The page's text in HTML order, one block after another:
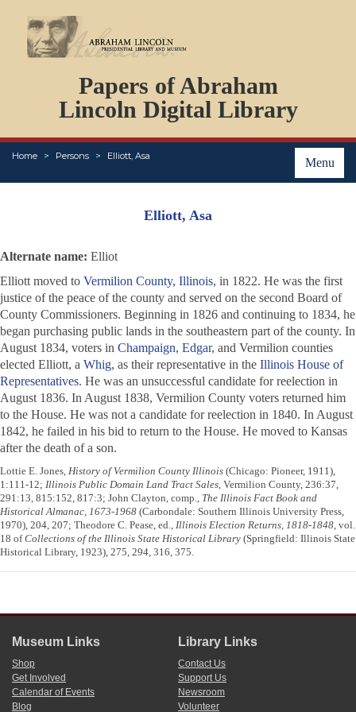
Papers of Abraham
Lincoln Digital Library
Menu
Home Persons Elliott, Asa
PERSONS
ORGANIZATIONS
EVENTS
PLACES
Elliott, Asa
Alternate name: Elliot
Elliott moved to Vermilion County, Illinois, in 1822. He was the first
justice of the peace of the county and served on the second Board of
County Commissioners. Beginning in 1826 and continuing to 1834, he
began purchasing public lands in the southeastern part of the county. In
August 1834, voters in Champaign, Edgar, and Vermilion counties
elected Elliott, a Whig, as their representative in the Illinois House of
Representatives. He was an unsuccessful candidate for reelection in
August 1836. In August 1838, Vermilion County voters returned him
to the House. He was not a candidate for reelection in 1840. In August
1842, he failed in his bid to return to the House. He moved to Kansas
after the death of a son.
Lottie E. Jones, History of Vermilion County Illinois (Chicago: Pioneer, 1911),
1:111-12; Illinois Public Domain Land Tract Sales, Vermilion County, 236:37,
291:13, 815:152, 817:3; John Clayton, comp., The Illinois Fact Book and
Historical Almanac, 1673-1968 (Carbondale: Southern Illinois University Press,
1970), 204, 207; Theodore C. Pease, ed., Illinois Election Returns, 1818-1848, vol.
18 ofCollections of the Illinois State Historical Library (Springfield: Illinois State
Historical Library, 1923), 275, 294, 316, 375.
Museum Links
Shop
Get Involved
Calendar of Events
Blog
Library Links
Contact Us
Support Us
Newsroom
Volunteer